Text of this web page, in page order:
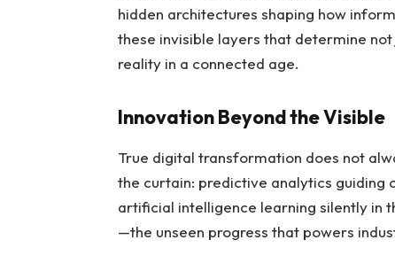
hidden architectures shaping how
these invisible layers that determine
reality in a connected age.
Innovation Beyond the Visible
True digital transformation does not
the curtain: predictive analytics guiding
artificial intelligence learning silently in
—the unseen progress that powers